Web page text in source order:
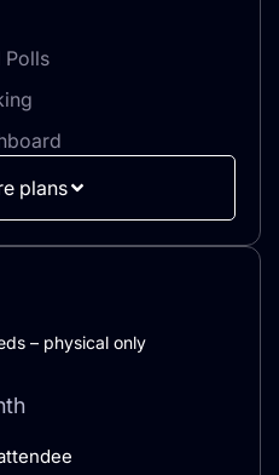
Polls
plans
– physical only